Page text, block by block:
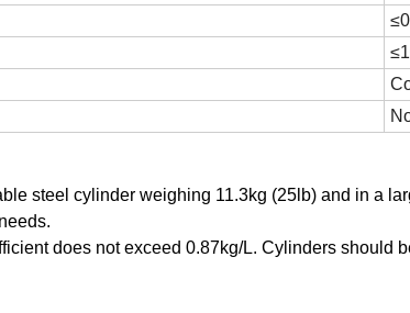
steel cylinder weighing 11.3kg (25lb) and in a
does not exceed 0.87kg/L. Cylinders should